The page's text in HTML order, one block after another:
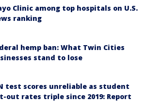
Clinic among top hospitals on U.S.
ranking
hemp ban: What Twin Cities
stand to lose
test scores unreliable as student
out rates triple since 2019: Report